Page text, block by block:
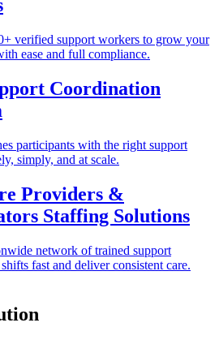
verified support workers to grow your
ease and full compliance.
Coordination
participants with the right support
simply, and at scale.
Providers &
Staffing Solutions
network of trained support
fast and deliver consistent care.